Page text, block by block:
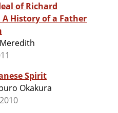
of Richard
A History of a Father
Spirit
Okakura